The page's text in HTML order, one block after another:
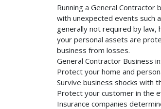
Running a General
with unexpected events such
generally not required by law,
your personal assets are
business from losses.
General Contractor Business
Protect your home and
Survive business shocks with
Protect your customer in the
Insurance companies